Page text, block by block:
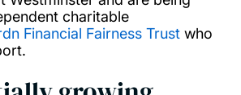
charitable
Financial Fairness Trust who